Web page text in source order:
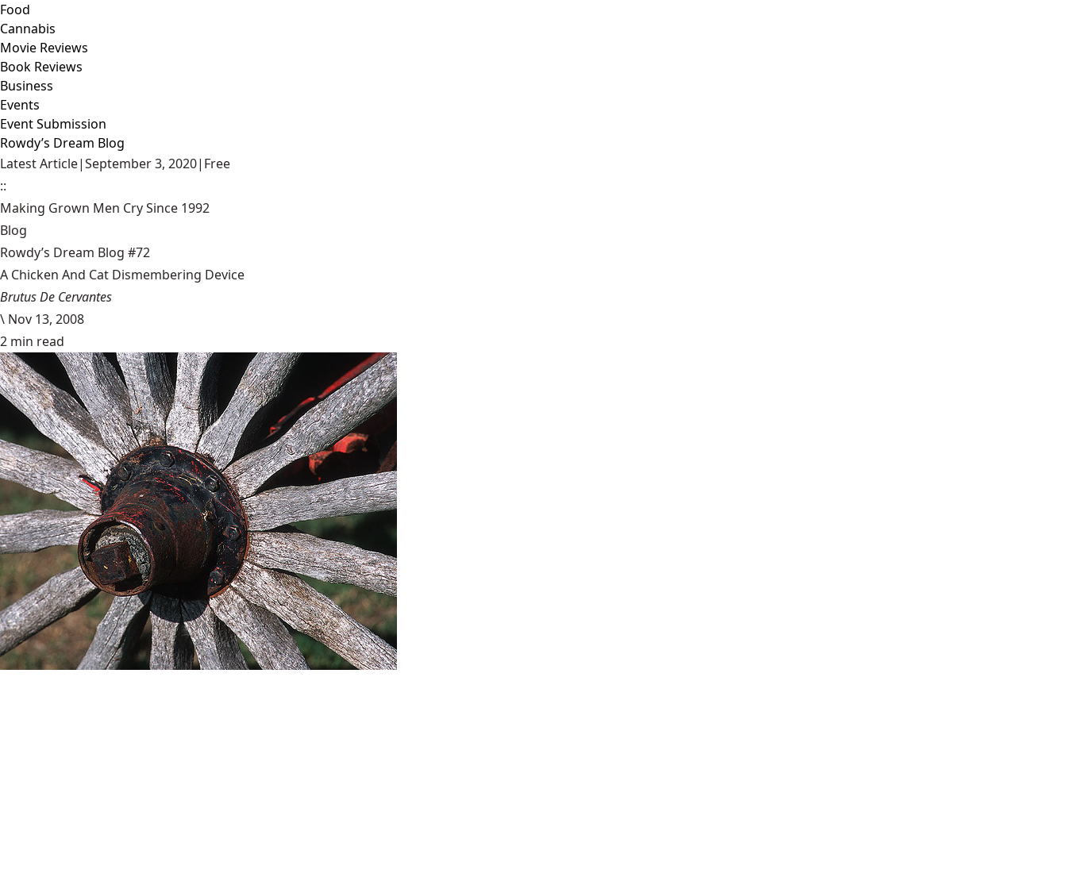
Food
Cannabis
Movie Reviews
Book Reviews
Business
Events
Event Submission
Rowdy’s Dream Blog
Latest Article|September 3, 2020| Free
::
Making Grown Men Cry Since 1992
Blog
Rowdy’s Dream Blog #72
A Chicken And Cat Dismembering Device
Brutus De Cervantes
\ Nov 13, 2008
2 min read